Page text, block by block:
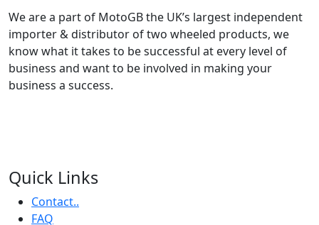
We are a part of MotoGB the UK’s largest independent
importer & distributor of two wheeled products, we
know what it takes to be successful at every level of
business and want to be involved in making your
business a success.
Quick Links
Contact..
FAQ